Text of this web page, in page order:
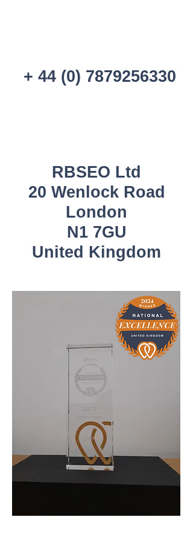
+ 44 (0) 7879256330
RBSEO Ltd
20 Wenlock Road
London
N1 7GU
United Kingdom